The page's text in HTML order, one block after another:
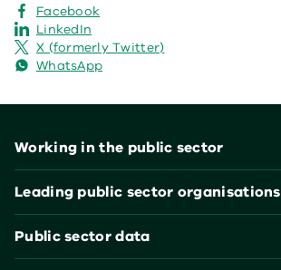
Facebook
LinkedIn
X (formerly Twitter)
WhatsApp
Working in the public sector
Leading public sector organisations
Public sector data